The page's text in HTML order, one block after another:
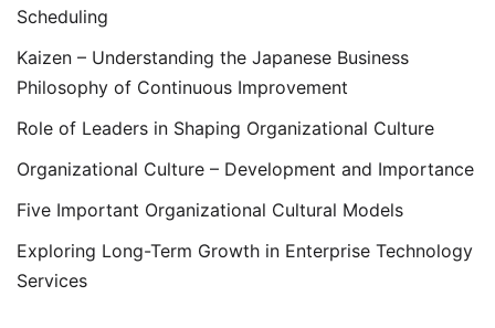
Scheduling
Kaizen – Understanding the Japanese Business
Philosophy of Continuous Improvement
Role of Leaders in Shaping Organizational Culture
Organizational Culture – Development and Importance
Five Important Organizational Cultural Models
Exploring Long-Term Growth in Enterprise Technology
Services